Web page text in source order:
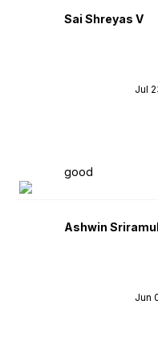
Sai Shreyas V
Jul
good
Ashwin
Jun